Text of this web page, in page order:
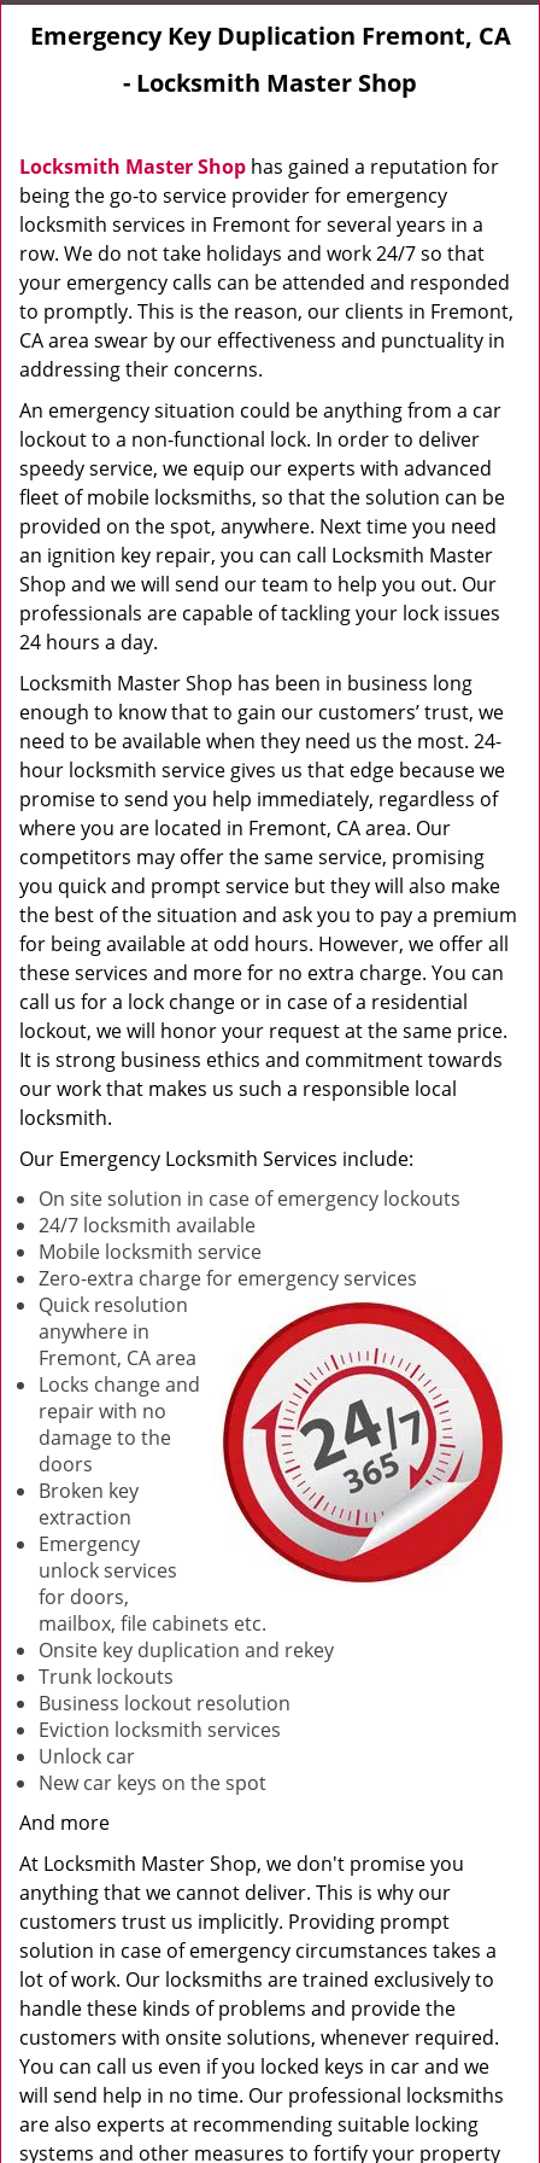
Emergency Key Duplication Fremont, CA
- Locksmith Master Shop
Locksmith Master Shop has gained a reputation for
being the go-to service provider for emergency
locksmith services in Fremont for several years in a
row. We do not take holidays and work 24/7 so that
your emergency calls can be attended and responded
to promptly. This is the reason, our clients in Fremont,
CA area swear by our effectiveness and punctuality in
addressing their concerns.
An emergency situation could be anything from a car
lockout to a non-functional lock. In order to deliver
speedy service, we equip our experts with advanced
fleet of mobile locksmiths, so that the solution can be
provided on the spot, anywhere. Next time you need
an ignition key repair, you can call Locksmith Master
Shop and we will send our team to help you out. Our
professionals are capable of tackling your lock issues
24 hours a day.
Locksmith Master Shop has been in business long
enough to know that to gain our customers’ trust, we
need to be available when they need us the most. 24-
hour locksmith service gives us that edge because we
promise to send you help immediately, regardless of
where you are located in Fremont, CA area. Our
competitors may offer the same service, promising
you quick and prompt service but they will also make
the best of the situation and ask you to pay a premium
for being available at odd hours. However, we offer all
these services and more for no extra charge. You can
call us for a lock change or in case of a residential
lockout, we will honor your request at the same price.
It is strong business ethics and commitment towards
our work that makes us such a responsible local
locksmith.
Our Emergency Locksmith Services include:
On site solution in case of emergency lockouts
24/7 locksmith available
Mobile locksmith service
Zero-extra charge for emergency services
Quick resolution
anywhere in
Fremont, CA area
Locks change and
repair with no
damage to the
doors
Broken key
extraction
Emergency
unlock services
for doors,
mailbox, file cabinets etc.
Onsite key duplication and rekey
Trunk lockouts
Business lockout resolution
Eviction locksmith services
Unlock car
New car keys on the spot
And more
At Locksmith Master Shop, we don't promise you
anything that we cannot deliver. This is why our
customers trust us implicitly. Providing prompt
solution in case of emergency circumstances takes a
lot of work. Our locksmiths are trained exclusively to
handle these kinds of problems and provide the
customers with onsite solutions, whenever required.
You can call us even if you locked keys in car and we
will send help in no time. Our professional locksmiths
are also experts at recommending suitable locking
systems and other measures to fortify your property